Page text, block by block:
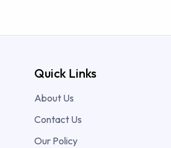
Quick Links
About Us
Contact Us
Our Policy